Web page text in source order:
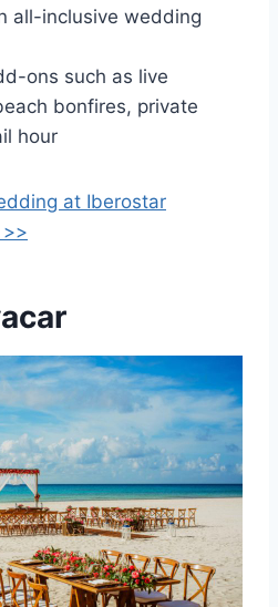
all-inclusive wedding
ons such as live
bonfires, private
hour
at Iberostar